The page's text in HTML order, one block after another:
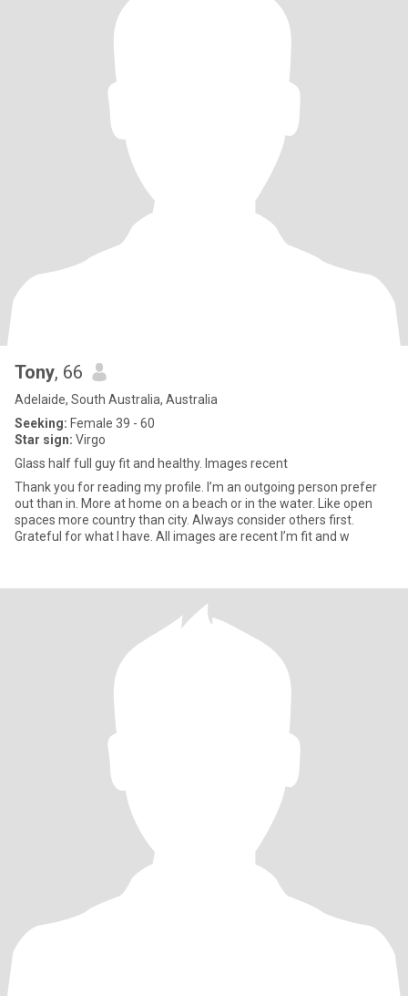
Tony, 66
Adelaide, South Australia, Australia
Seeking: Female 39 - 60
Star sign: Virgo
Glass half full guy fit and healthy. Images recent
Thank you for reading my profile. I’m an outgoing person prefer
out than in. More at home on a beach or in the water. Like open
spaces more country than city. Always consider others first.
Grateful for what I have. All images are recent I’m fit and w